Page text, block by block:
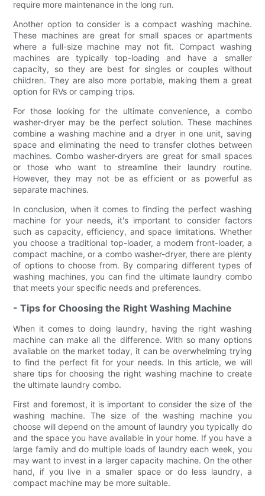
require more maintenance in the long run.
Another option to consider is a compact washing machine.
These machines are great for small spaces or apartments
where a full-size machine may not fit. Compact washing
machines are typically top-loading and have a smaller
capacity, so they are best for singles or couples without
children. They are also more portable, making them a great
option for RVs or camping trips.
For those looking for the ultimate convenience, a combo
washer-dryer may be the perfect solution. These machines
combine a washing machine and a dryer in one unit, saving
space and eliminating the need to transfer clothes between
machines. Combo washer-dryers are great for small spaces
or those who want to streamline their laundry routine.
However, they may not be as efficient or as powerful as
separate machines.
In conclusion, when it comes to finding the perfect washing
machine for your needs, it's important to consider factors
such as capacity, efficiency, and space limitations. Whether
you choose a traditional top-loader, a modern front-loader, a
compact machine, or a combo washer-dryer, there are plenty
of options to choose from. By comparing different types of
washing machines, you can find the ultimate laundry combo
that meets your specific needs and preferences.
- Tips for Choosing the Right Washing Machine
When it comes to doing laundry, having the right washing
machine can make all the difference. With so many options
available on the market today, it can be overwhelming trying
to find the perfect fit for your needs. In this article, we will
share tips for choosing the right washing machine to create
the ultimate laundry combo.
First and foremost, it is important to consider the size of the
washing machine. The size of the washing machine you
choose will depend on the amount of laundry you typically do
and the space you have available in your home. If you have a
large family and do multiple loads of laundry each week, you
may want to invest in a larger capacity machine. On the other
hand, if you live in a smaller space or do less laundry, a
compact machine may be more suitable.